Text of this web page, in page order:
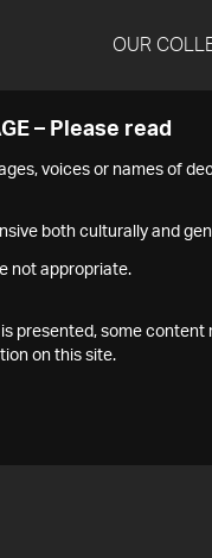
OUR
– Please read
voices or names of
both culturally and
not appropriate.
presented, some content
on this site.